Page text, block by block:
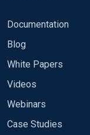
Documentation
Blog
White Papers
Videos
Webinars
Case Studies